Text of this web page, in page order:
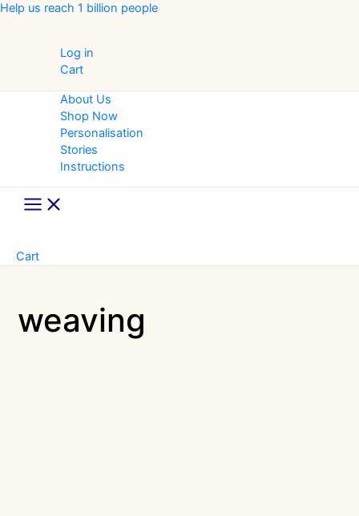
Skip
Help us reach 1 billion people
Log in
Cart
About Us
Shop Now
Personalisation
Stories
Instructions
Main
Menu
Cart
weaving